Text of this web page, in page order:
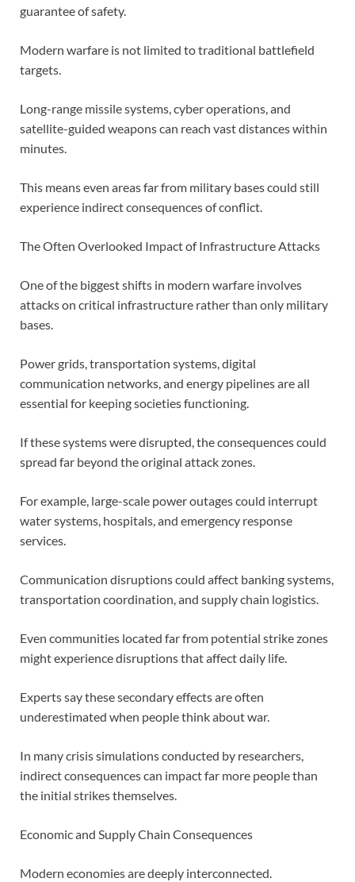
guarantee of safety.
Modern warfare is not limited to traditional battlefield
targets.
Long-range missile systems, cyber operations, and
satellite-guided weapons can reach vast distances within
minutes.
This means even areas far from military bases could still
experience indirect consequences of conflict.
The Often Overlooked Impact of Infrastructure Attacks
One of the biggest shifts in modern warfare involves
attacks on critical infrastructure rather than only military
bases.
Power grids, transportation systems, digital
communication networks, and energy pipelines are all
essential for keeping societies functioning.
If these systems were disrupted, the consequences could
spread far beyond the original attack zones.
For example, large-scale power outages could interrupt
water systems, hospitals, and emergency response
services.
Communication disruptions could affect banking systems,
transportation coordination, and supply chain logistics.
Even communities located far from potential strike zones
might experience disruptions that affect daily life.
Experts say these secondary effects are often
underestimated when people think about war.
In many crisis simulations conducted by researchers,
indirect consequences can impact far more people than
the initial strikes themselves.
Economic and Supply Chain Consequences
Modern economies are deeply interconnected.